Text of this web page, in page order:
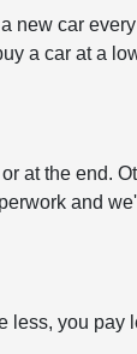
new car
a car at a
at the end.
and we'll
less, you pay